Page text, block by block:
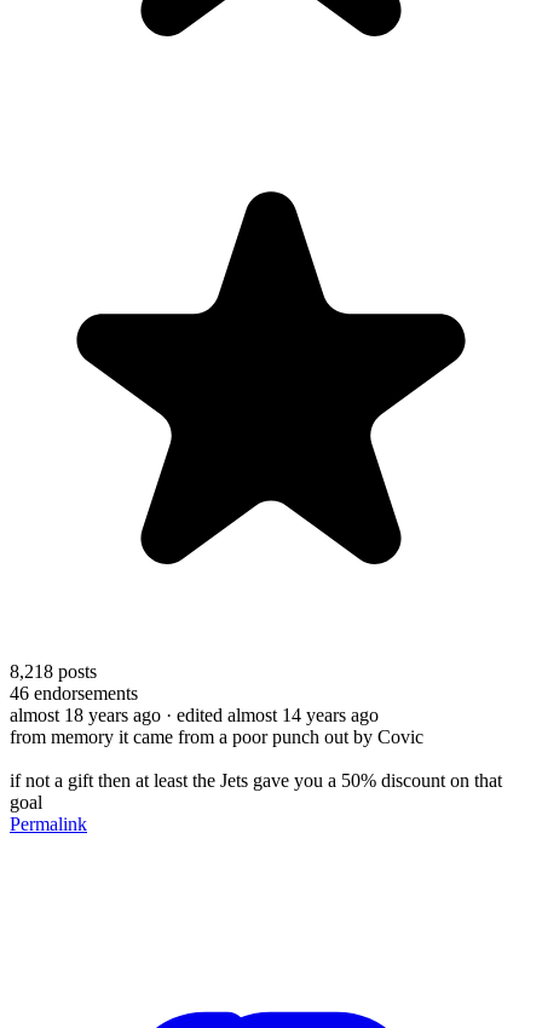
8,218 posts
46 endorsements
almost 18 years ago · edited almost 14 years ago
from memory it came from a poor punch out by Covic
if not a gift then at least the Jets gave you a 50% discount on that
goal
Permalink